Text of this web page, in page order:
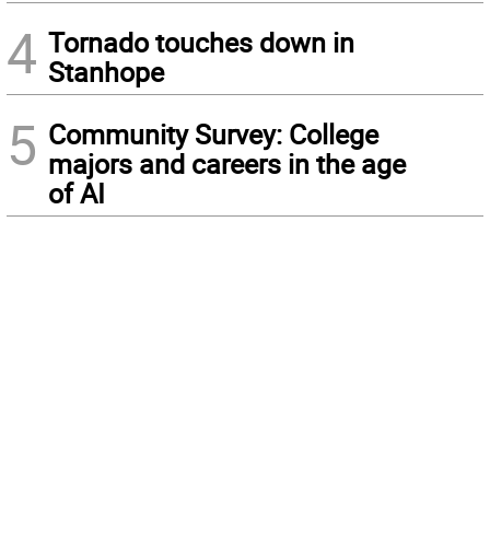
4 Tornado touches down in
Stanhope
5 Community Survey: College
majors and careers in the age
of AI